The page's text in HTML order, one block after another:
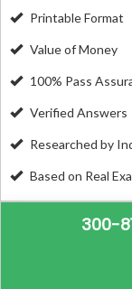
Printable Format
Value of Money
100% Pass
Verified Answers
Researched by
Based on Real
300-